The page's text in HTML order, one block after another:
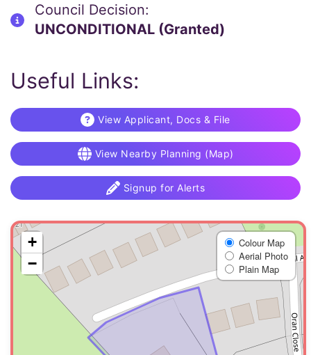
Council Decision:
UNCONDITIONAL (Granted)
Useful Links:
View Applicant, Docs & File
View Nearby Planning (Map)
Signup for Alerts
+
−
Colour Map
Aerial Photo
Plain Map